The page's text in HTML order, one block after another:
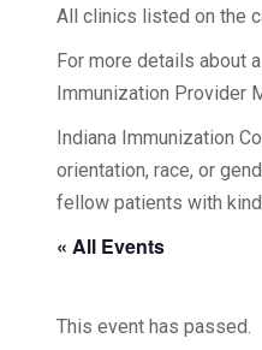
All clinics listed on the
For more details about
Immunization Provider
Indiana Immunization
orientation, race, or
fellow patients with
« All Events
This event has passed.